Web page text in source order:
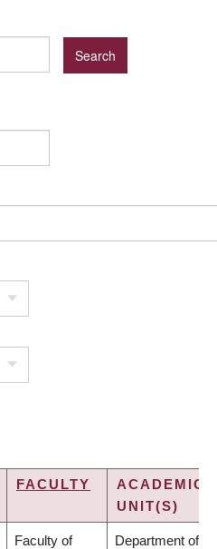
FACULTY
ACADEMIC
UNIT(S)
Faculty of Department of